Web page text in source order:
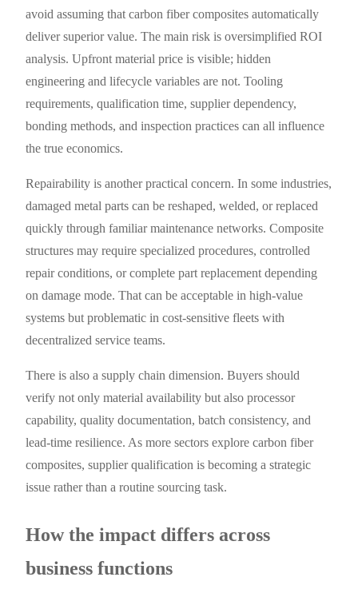
avoid assuming that carbon fiber composites automatically
deliver superior value. The main risk is oversimplified ROI
analysis. Upfront material price is visible; hidden
engineering and lifecycle variables are not. Tooling
requirements, qualification time, supplier dependency,
bonding methods, and inspection practices can all influence
the true economics.
Repairability is another practical concern. In some industries,
damaged metal parts can be reshaped, welded, or replaced
quickly through familiar maintenance networks. Composite
structures may require specialized procedures, controlled
repair conditions, or complete part replacement depending
on damage mode. That can be acceptable in high-value
systems but problematic in cost-sensitive fleets with
decentralized service teams.
There is also a supply chain dimension. Buyers should
verify not only material availability but also processor
capability, quality documentation, batch consistency, and
lead-time resilience. As more sectors explore carbon fiber
composites, supplier qualification is becoming a strategic
issue rather than a routine sourcing task.
How the impact differs across
business functions